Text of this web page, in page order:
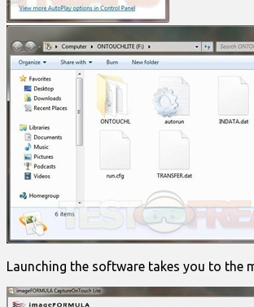
Launching the software takes you to the